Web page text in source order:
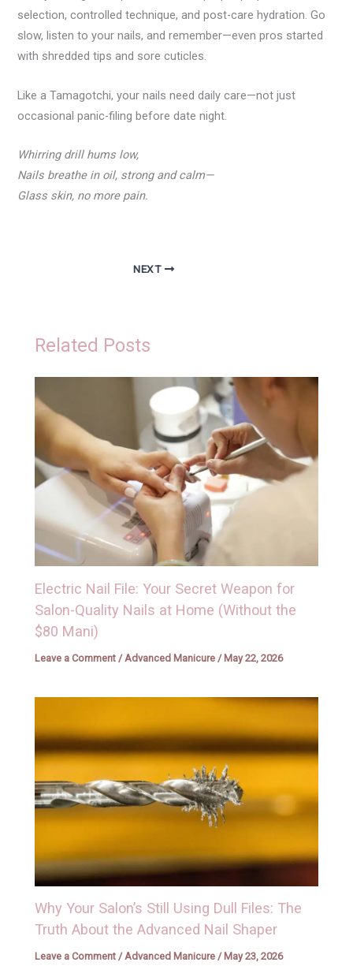
selection, controlled technique, and post-care hydration. Go
slow, listen to your nails, and remember—even pros started
with shredded tips and sore cuticles.
Like a Tamagotchi, your nails need daily care—not just
occasional panic-filing before date night.
Whirring drill hums low,
Nails breathe in oil, strong and calm—
Glass skin, no more pain.
NEXT
Related Posts
Electric Nail File: Your Secret Weapon for
Salon-Quality Nails at Home (Without the
$80 Mani)
Leave a Comment / Advanced Manicure /May 22, 2026
Why Your Salon’s Still Using Dull Files: The
Truth About the Advanced Nail Shaper
Leave a Comment /Advanced Manicure / May 23, 2026